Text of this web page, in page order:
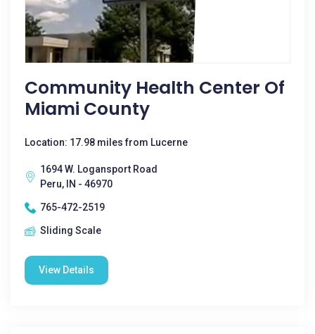
Community Health Center Of
Miami County
Location: 17.98 miles from Lucerne
1694 W. Logansport Road
Peru, IN - 46970
765-472-2519
Sliding Scale
View Details